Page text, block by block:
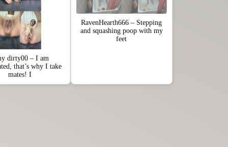
dirty00 – I am
that’s why I take
mates! I
RavenHearth666 – Stepping
and squashing poop with my
feet